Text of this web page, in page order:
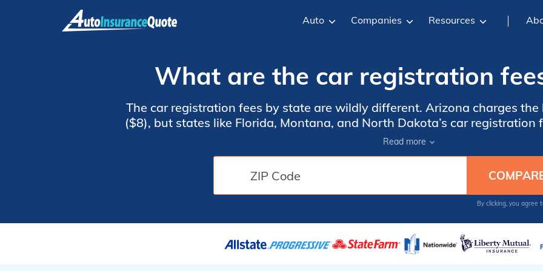
Auto Companies Resources
What are the car registration
The car registration fees by state are wildly different. Arizona charges
($8), but states like Florida, Montana, and North Dakota’s car registration
circumstances. States use different metrics to set their registration fees,
weight of your vehicle. Compare these state fees and learn how
Read more
By clicking, you agree